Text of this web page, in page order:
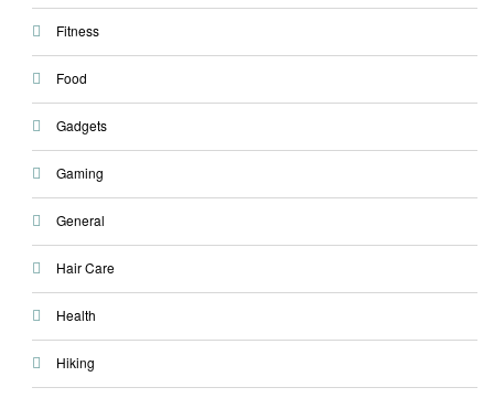
Fitness
Food
Gadgets
Gaming
General
Hair Care
Health
Hiking